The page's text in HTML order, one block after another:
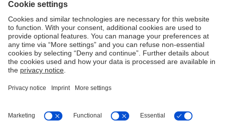
deemed to be zero.
2. Standard Debit Rates are subject to change from time to time in
response to changing market environment.
Legal resources
Privacy notice